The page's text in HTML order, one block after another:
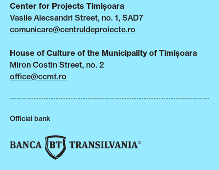
Center for Projects Timișoara
Vasile Alecsandri Street, no. 1, SAD7
comunicare@centruldeproiecte.ro
House of Culture of the Municipality of Timișoara
Miron Costin Street, no. 2
office@ccmt.ro
Official bank